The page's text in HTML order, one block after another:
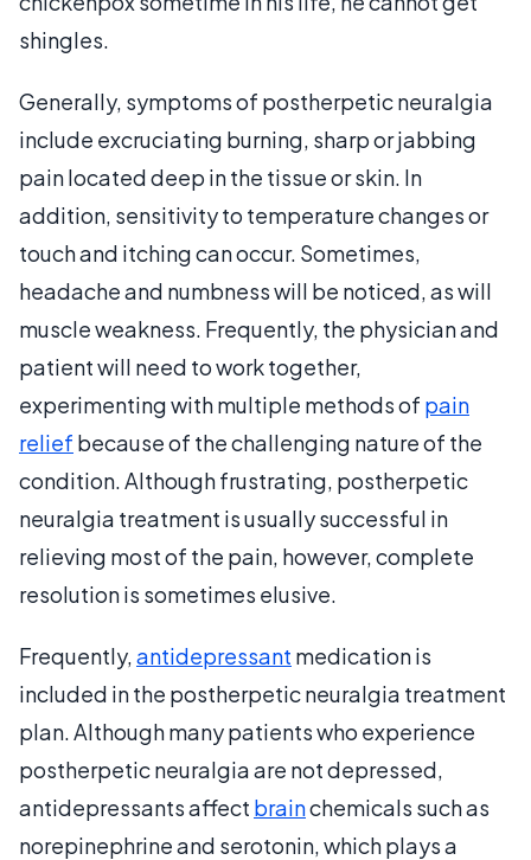
shingles.
Generally, symptoms of postherpetic neuralgia
include excruciating burning, sharp or jabbing
pain located deep in the tissue or skin. In
addition, sensitivity to temperature changes or
touch and itching can occur. Sometimes,
headache and numbness will be noticed, as will
muscle weakness. Frequently, the physician and
patient will need to work together,
experimenting with multiple methods of pain
relief because of the challenging nature of the
condition. Although frustrating, postherpetic
neuralgia treatment is usually successful in
relieving most of the pain, however, complete
resolution is sometimes elusive.
Frequently,antidepressant medication is
included in the postherpetic neuralgia treatment
plan. Although many patients who experience
postherpetic neuralgia are not depressed,
antidepressants affect brainchemicals such as
norepinephrine and serotonin, which plays a